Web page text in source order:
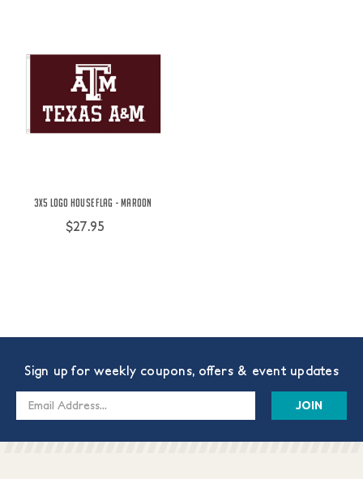
3X5 Logo House Flag - Maroon
$27.95
Sign up for weekly coupons, offers & event updates
Email